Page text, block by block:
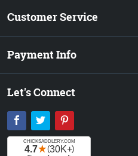
Customer Service
Payment Info
Let's Connect
Facebook
Twitter